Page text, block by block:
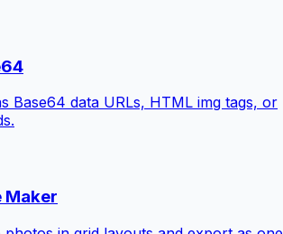
Base64 data URLs, HTML img tags, or
Maker